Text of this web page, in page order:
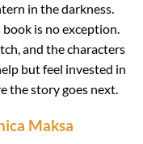
in the darkness.
book is no exception.
and the characters
but feel invested in
the story goes next.
Maksa